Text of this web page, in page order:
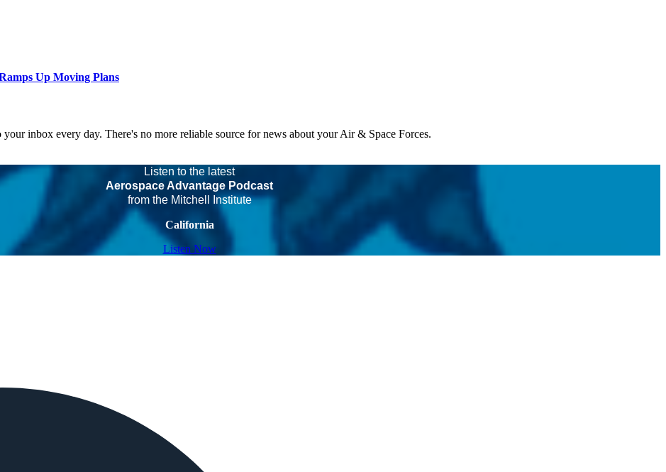
Up Moving Plans
inbox every day. There's no more reliable source for news about your Air & Space Forces.
Listen to the latest
Aerospace Advantage Podcast
from the Mitchell Institute
California
Listen Now